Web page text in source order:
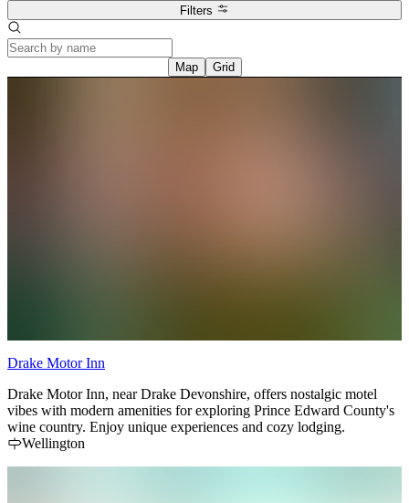
Filters
Map Grid
Drake Motor Inn
Drake Motor Inn, near Drake Devonshire, offers nostalgic motel
vibes with modern amenities for exploring Prince Edward County's
wine country. Enjoy unique experiences and cozy lodging.
Wellington